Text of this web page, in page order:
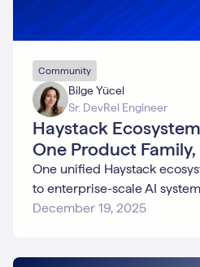
Community
Bilge Yücel
Sr. DevRel Engineer
Haystack
One Product
One unified Haystack
to enterprise-scale AI
December 19, 2025